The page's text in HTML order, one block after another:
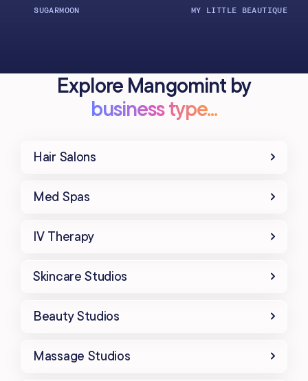
MY LITTLE BEAUTIQUE
Explore Mangomint by
business type...
Hair Salons
Med Spas
IV Therapy
Skincare Studios
Beauty Studios
Massage Studios